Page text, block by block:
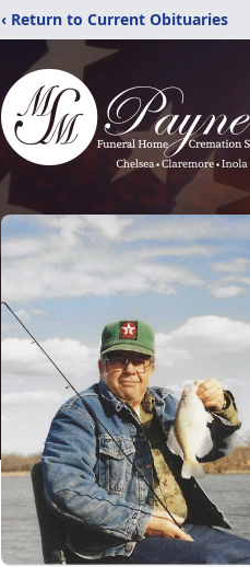
‹ Return to Current Obituaries